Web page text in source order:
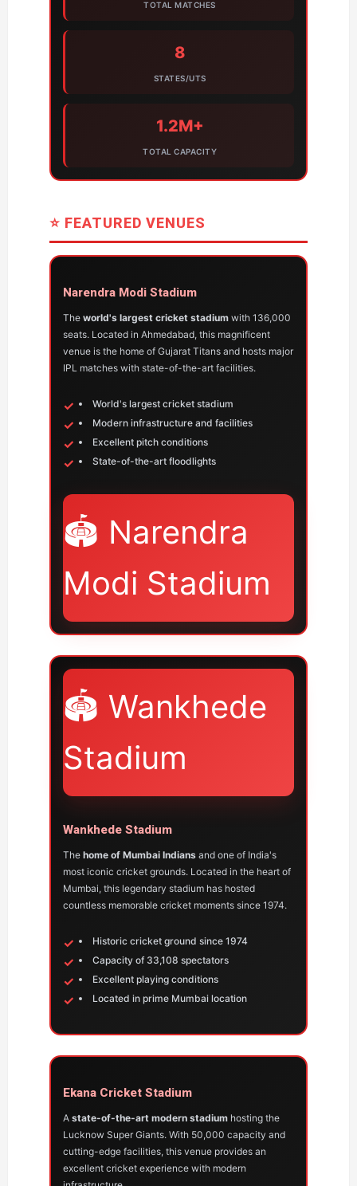
TOTAL MATCHES
8
STATES/UTS
1.2M+
TOTAL CAPACITY
⭐ FEATURED VENUES
Narendra Modi Stadium
The world's largest cricket stadium with 136,000
seats. Located in Ahmedabad, this magnificent
venue is the home of Gujarat Titans and hosts major
IPL matches with state-of-the-art facilities.
World's largest cricket stadium
Modern infrastructure and facilities
Excellent pitch conditions
State-of-the-art floodlights
🏟️ Narendra
Modi Stadium
🏟️ Wankhede
Stadium
Wankhede Stadium
The home of Mumbai Indians and one of India's
most iconic cricket grounds. Located in the heart of
Mumbai, this legendary stadium has hosted
countless memorable cricket moments since 1974.
Historic cricket ground since 1974
Capacity of 33,108 spectators
Excellent playing conditions
Located in prime Mumbai location
Ekana Cricket Stadium
A state-of-the-art modern stadium hosting the
Lucknow Super Giants. With 50,000 capacity and
cutting-edge facilities, this venue provides an
excellent cricket experience with modern